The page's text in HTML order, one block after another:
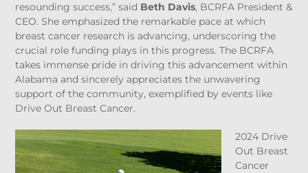
resounding success,” said Beth Davis, BCRFA President &
CEO. She emphasized the remarkable pace at which
breast cancer research is advancing, underscoring the
crucial role funding plays in this progress. The BCRFA
takes immense pride in driving this advancement within
Alabama and sincerely appreciates the unwavering
support of the community, exemplified by events like
Drive Out Breast Cancer.
2024 Drive
Out Breast
Cancer